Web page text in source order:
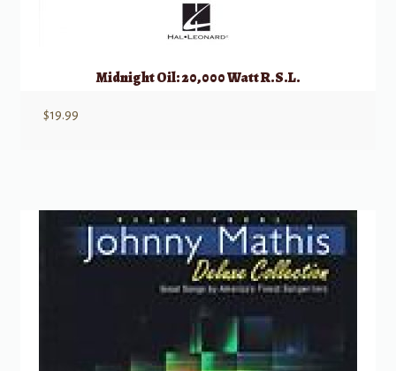
Midnight Oil: 20,000 Watt R.S.L.
$19.99